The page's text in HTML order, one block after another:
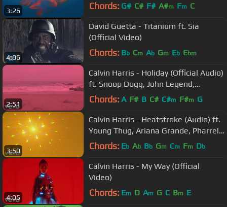
3:26 Chords: G# C# F# A#m Fm C
4:06
David Guetta - Titanium ft. Sia
(Official Video)
Chords: Bb Cm Ab Gm Eb Ebm
2:51
Calvin Harris - Holiday (Official Audio)
ft. Snoop Dogg, John Legend,
Takeoff
Chords: A F# B C# C#m F#m G
3:50
Calvin Harris - Heatstroke (Audio) ft.
Young Thug, Ariana Grande, Pharrell
Williams
Chords: Eb Ab Bb Gm Cm Fm Db
4:05
Calvin Harris - My Way (Official
Video)
Chords: Em D Am G C Bm E